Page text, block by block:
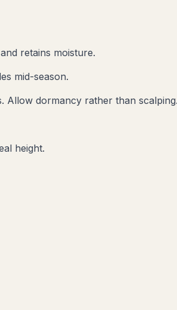
retains moisture.
mid-season.
Allow dormancy rather than scalping.
height.